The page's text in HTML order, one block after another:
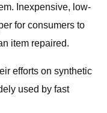
Inexpensive, low-
for consumers to
item repaired.
efforts on synthetic
used by fast